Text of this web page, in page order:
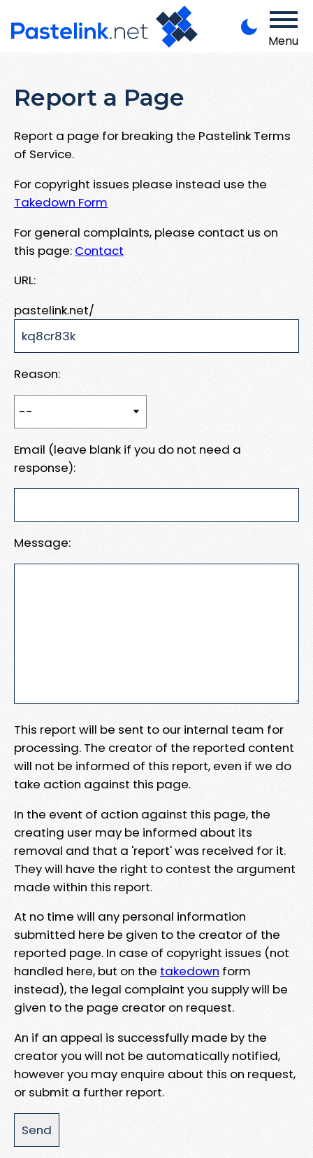
Menu
Report a Page
Report a page for breaking the Pastelink Terms
of Service.
For copyright issues please instead use the
Takedown Form
For general complaints, please contact us on
this page: Contact
URL:
pastelink.net/
Reason:
Email (leave blank if you do not need a
response):
Message:
This report will be sent to our internal team for
processing. The creator of the reported content
will not be informed of this report, even if we do
take action against this page.
In the event of action against this page, the
creating user may be informed about its
removal and that a 'report' was received for it.
They will have the right to contest the argument
made within this report.
At no time will any personal information
submitted here be given to the creator of the
reported page. In case of copyright issues (not
handled here, but on the takedown form
instead), the legal complaint you supply will be
given to the page creator on request.
An if an appeal is successfully made by the
creator you will not be automatically notified,
however you may enquire about this on request,
or submit a further report.